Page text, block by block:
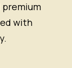
premium
with